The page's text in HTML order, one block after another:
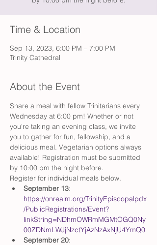
Time & Location
Sep 13, 2023, 6:00 PM – 7:00 PM
Trinity Cathedral
About the Event
Share a meal with fellow Trinitarians every
Wednesday at 6:00 pm! Whether or not
you're taking an evening class, we invite
you to gather for fun, fellowship, and a
delicious meal. Vegetarian options always
available! Registration must be submitted
by 10:00 pm the night before.
Register for individual meals below.
September 13:
https://onrealm.org/TrinityEpiscopalpdx
/PublicRegistrations/Event?
linkString=NDhmOWRmMGMtOGQ0Ny
00ZDNmLWJjNzctYjAzNzAxNjU4YmQ0
September 20: